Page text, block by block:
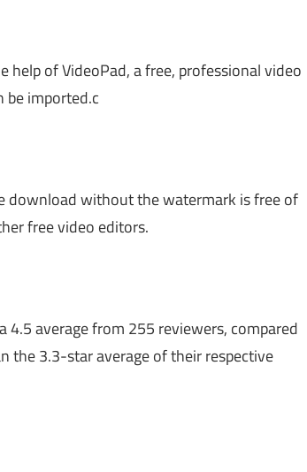
of VideoPad, a free, professional video
be imported.c
download without the watermark is free of
free video editors.
4.5 average from 255 reviewers, compared
the 3.3-star average of their respective